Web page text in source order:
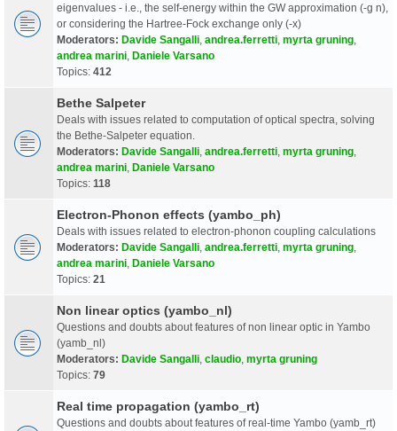
eigenvalues - i.e., the self-energy within the GW approximation (-g n),
or considering the Hartree-Fock exchange only (-x)
Moderators: Davide Sangalli andrea.ferretti myrta gruning
andrea marini Daniele Varsano
Topics: 412
Bethe Salpeter
Deals with issues related to computation of optical spectra, solving
the Bethe-Salpeter equation.
Moderators: Davide Sangalli andrea.ferretti myrta gruning
andrea marini Daniele Varsano
Topics: 118
Electron-Phonon effects (yambo_ph)
Deals with issues related to electron-phonon coupling calculations
Moderators: Davide Sangalli andrea.ferretti myrta gruning
andrea marini Daniele Varsano
Topics: 21
Non linear optics (yambo_nl)
Questions and doubts about features of non linear optic in Yambo
(yamb_nl)
Moderators: Davide Sangalli claudio myrta gruning
Topics: 79
Real time propagation (yambo_rt)
Questions and doubts about features of real-time Yambo (yamb_rt)